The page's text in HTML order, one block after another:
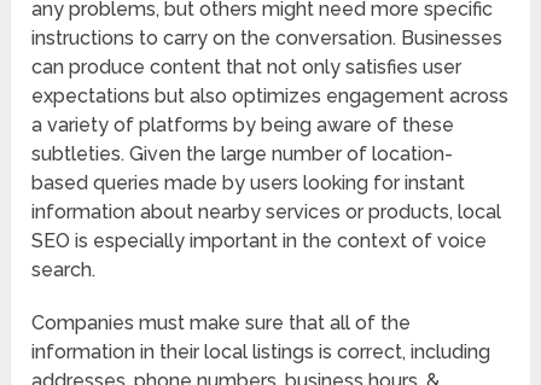
any problems, but others might need more specific
instructions to carry on the conversation. Businesses
can produce content that not only satisfies user
expectations but also optimizes engagement across
a variety of platforms by being aware of these
subtleties. Given the large number of location-
based queries made by users looking for instant
information about nearby services or products, local
SEO is especially important in the context of voice
search.
Companies must make sure that all of the
information in their local listings is correct, including